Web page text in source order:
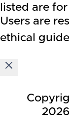
listed are
Users are
ethical
2026